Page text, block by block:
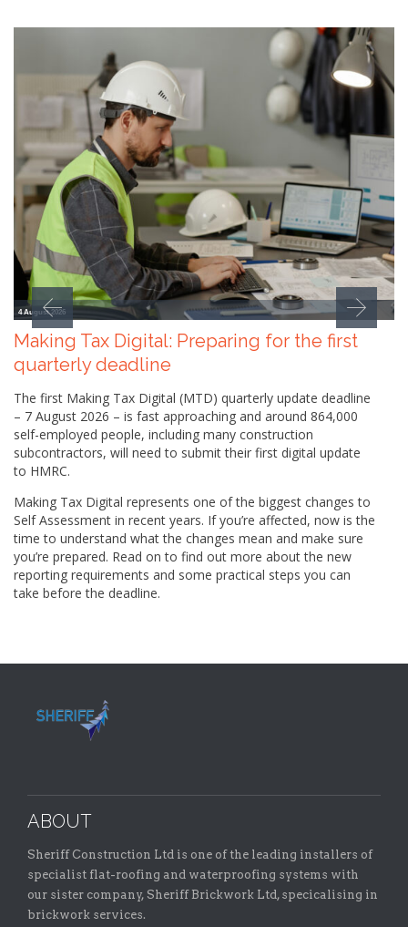
4 August 2026
Making Tax Digital: Preparing for the first
quarterly deadline
The first Making Tax Digital (MTD) quarterly update deadline
– 7 August 2026 – is fast approaching and around 864,000
self-employed people, including many construction
subcontractors, will need to submit their first digital update
to HMRC.
Making Tax Digital represents one of the biggest changes to
Self Assessment in recent years. If you’re affected, now is the
time to understand what the changes mean and make sure
you’re prepared. Read on to find out more about the new
reporting requirements and some practical steps you can
take before the deadline.
ABOUT
Sheriff Construction Ltd is one of the leading installers of
specialist flat-roofing and waterproofing systems with
our sister company, Sheriff Brickwork Ltd, specicalising in
brickwork services.